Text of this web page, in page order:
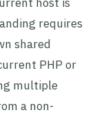
requires
shared
PHP or
multiple
a non-